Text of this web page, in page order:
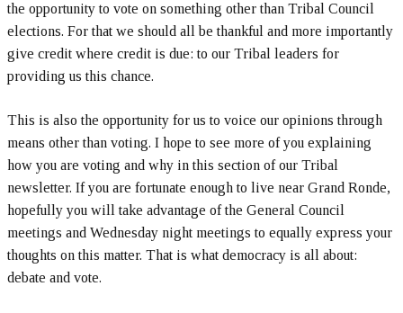
the opportunity to vote on something other than Tribal Council
elections. For that we should all be thankful and more importantly
give credit where credit is due: to our Tribal leaders for
providing us this chance.
This is also the opportunity for us to voice our opinions through
means other than voting. I hope to see more of you explaining
how you are voting and why in this section of our Tribal
newsletter. If you are fortunate enough to live near Grand Ronde,
hopefully you will take advantage of the General Council
meetings and Wednesday night meetings to equally express your
thoughts on this matter. That is what democracy is all about:
debate and vote.